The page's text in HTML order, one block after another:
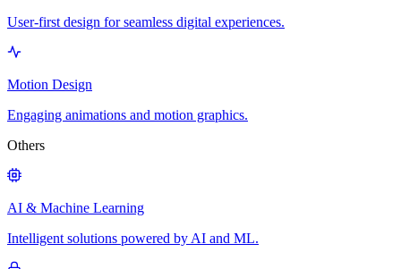
User-first design for seamless digital experiences.
Motion Design
Engaging animations and motion graphics.
Others
AI & Machine Learning
Intelligent solutions powered by AI and ML.